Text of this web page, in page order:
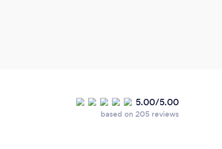
5.00/5.00
based on 205 reviews